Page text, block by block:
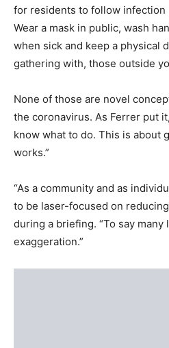
for residents to follow
Wear a mask in public, wash
when sick and keep a physical
gathering with, those outside
None of those are novel
the coronavirus. As Ferrer put
know what to do. This is about
works.”
“As a community and as
to be laser-focused on
during a briefing. “To say many
exaggeration.”